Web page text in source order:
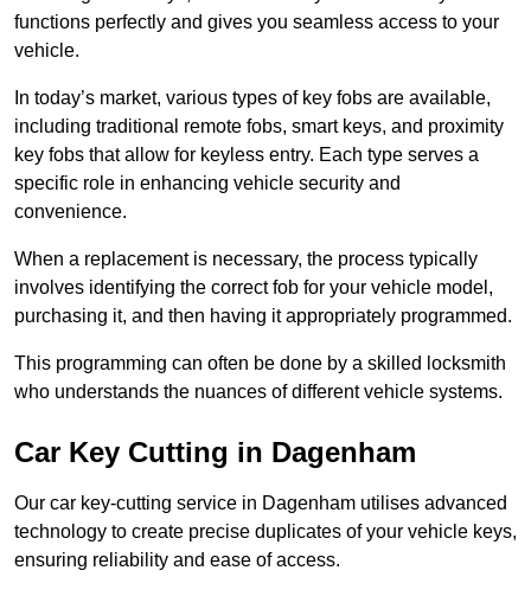
functions perfectly and gives you seamless access to your
vehicle.
In today’s market, various types of key fobs are available,
including traditional remote fobs, smart keys, and proximity
key fobs that allow for keyless entry. Each type serves a
specific role in enhancing vehicle security and
convenience.
When a replacement is necessary, the process typically
involves identifying the correct fob for your vehicle model,
purchasing it, and then having it appropriately programmed.
This programming can often be done by a skilled locksmith
who understands the nuances of different vehicle systems.
Car Key Cutting in Dagenham
Our car key-cutting service in Dagenham utilises advanced
technology to create precise duplicates of your vehicle keys,
ensuring reliability and ease of access.